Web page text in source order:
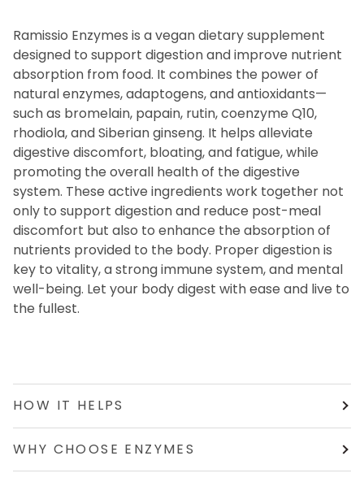
Ramissio Enzymes is a vegan dietary supplement
designed to support digestion and improve nutrient
absorption from food. It combines the power of
natural enzymes, adaptogens, and antioxidants—
such as bromelain, papain, rutin, coenzyme Q10,
rhodiola, and Siberian ginseng. It helps alleviate
digestive discomfort, bloating, and fatigue, while
promoting the overall health of the digestive
system. These active ingredients work together not
only to support digestion and reduce post-meal
discomfort but also to enhance the absorption of
nutrients provided to the body. Proper digestion is
key to vitality, a strong immune system, and mental
well-being. Let your body digest with ease and live to
the fullest.
HOW IT HELPS
WHY CHOOSE ENZYMES